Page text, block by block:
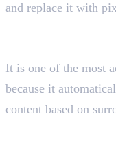
and replace it with
It is one of the most
because it
content based on